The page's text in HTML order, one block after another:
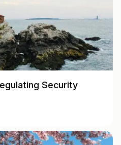
Security